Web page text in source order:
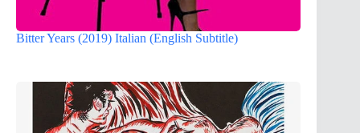
Bitter Years (2019) Italian (English Subtitle)